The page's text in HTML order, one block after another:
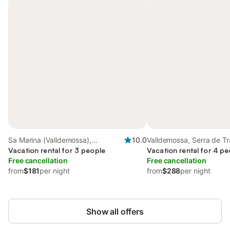
Sa Marina (Valldemossa),
Valldemossa
10.0
Vacation rental for 3 people
Free cancellation
from$181per night
Valldemossa, Serra de
Vacation rental for 4
Free cancellation
from$288per night
Show all offers